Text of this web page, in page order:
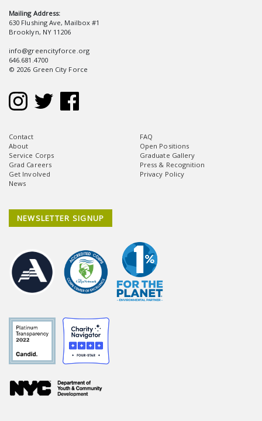
Mailing Address:
630 Flushing Ave, Mailbox #1
Brooklyn, NY 11206
info@greencityforce.org
646.681.4700
© 2026 Green City Force
Contact
About
Service Corps
Grad Careers
Get Involved
News
FAQ
Open Positions
Graduate Gallery
Press & Recognition
Privacy Policy
NEWSLETTER SIGNUP